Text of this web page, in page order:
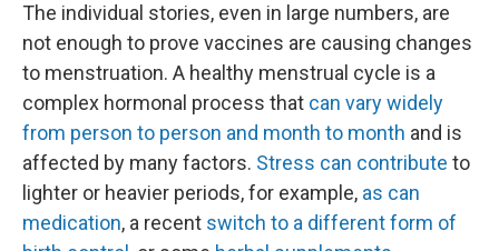
The individual stories, even in large numbers, are
not enough to prove vaccines are causing changes
to menstruation. A healthy menstrual cycle is a
complex hormonal process that can vary widely
from person to person and month to month and is
affected by many factors. Stress can contribute to
lighter or heavier periods, for example, as can
medication, a recent switch to a different form of